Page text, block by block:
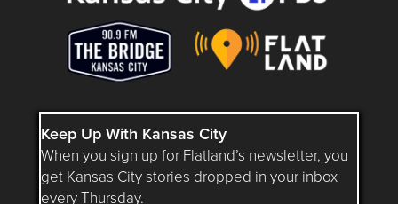
Keep Up With Kansas City
When you sign up for Flatland’s newsletter, you
get Kansas City stories dropped in your inbox
every Thursday.